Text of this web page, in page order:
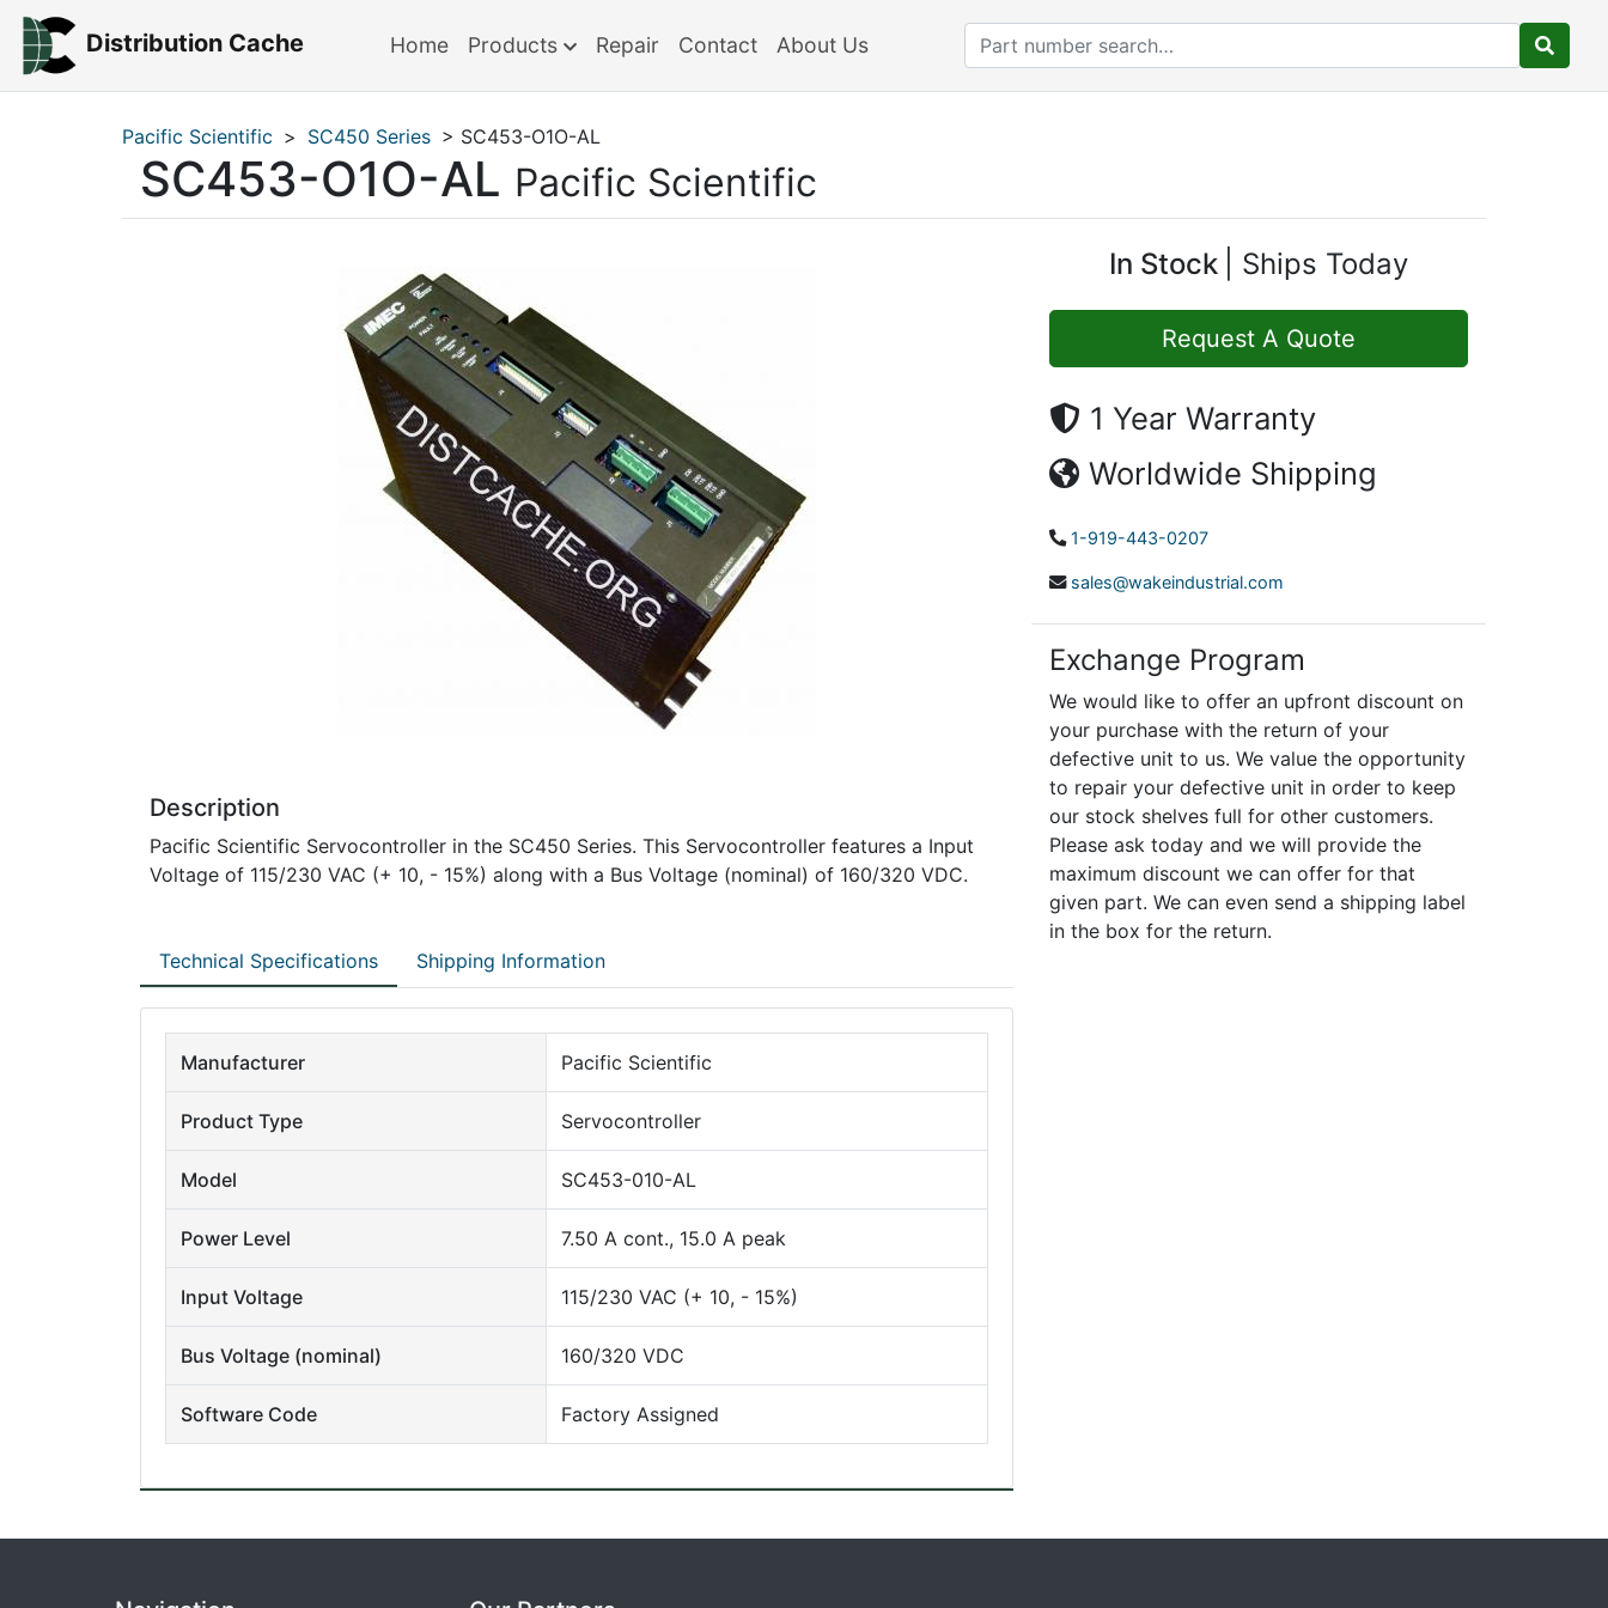
Distribution Cache Home Products Repair Contact About Us
Pacific Scientific > SC450 Series > SC453-O1O-AL
SC453-O1O-AL Pacific Scientific
Description
Pacific Scientific Servocontroller in the SC450 Series. This Servocontroller features a Input
Voltage of 115/230 VAC (+ 10, - 15%) along with a Bus Voltage (nominal) of 160/320 VDC.
Technical Specifications Shipping Information
Manufacturer Pacific Scientific
Product Type Servocontroller
Model SC453-010-AL
Power Level 7.50 A cont., 15.0 A peak
Input Voltage 115/230 VAC (+ 10, - 15%)
Bus Voltage (nominal) 160/320 VDC
Software Code Factory Assigned
In Stock Ships Today
Request A Quote
1 Year Warranty
Worldwide Shipping
1-919-443-0207
sales@wakeindustrial.com
Exchange Program
We would like to offer an upfront discount on
your purchase with the return of your
defective unit to us. We value the opportunity
to repair your defective unit in order to keep
our stock shelves full for other customers.
Please ask today and we will provide the
maximum discount we can offer for that
given part. We can even send a shipping label
in the box for the return.